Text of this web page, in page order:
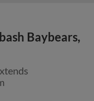
Baybears,